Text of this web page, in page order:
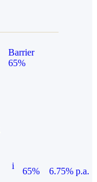
Barrier
65%
i
65% 6.75% p.a.